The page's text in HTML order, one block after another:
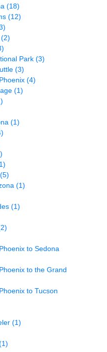
(18)
(12)
(2)
Park (3)
(3)
(4)
(1)
(1)
(5)
(1)
(1)
to Sedona
to the Grand
to Tucson
(1)